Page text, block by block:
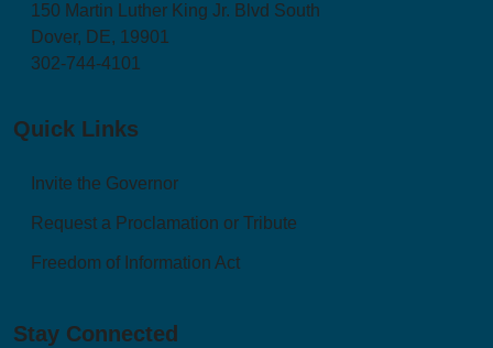
150 Martin Luther King Jr. Blvd South
Dover, DE, 19901
302-744-4101
Quick Links
Invite the Governor
Request a Proclamation or Tribute
Freedom of Information Act
Stay Connected